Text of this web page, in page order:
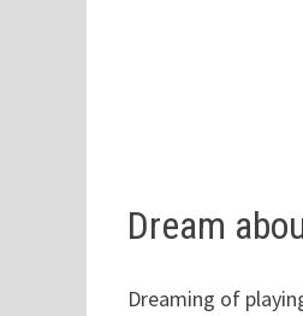
Dream
Dreaming of